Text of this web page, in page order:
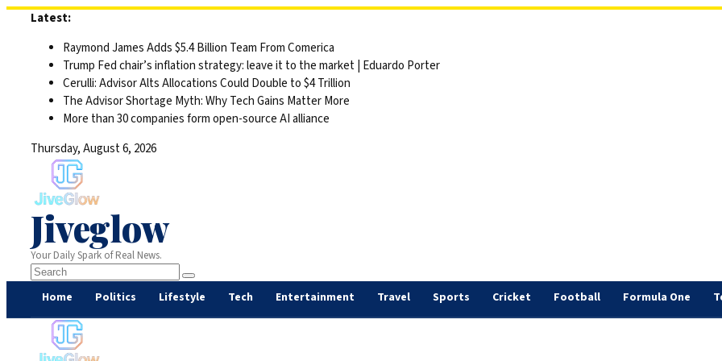
Latest:
Raymond James Adds $5.4 Billion Team From Comerica
Trump Fed chair’s inflation strategy: leave it to the market | Eduardo Porter
Cerulli: Advisor Alts Allocations Could Double to $4 Trillion
The Advisor Shortage Myth: Why Tech Gains Matter More
More than 30 companies form open-source AI alliance
Thursday, August 6, 2026
Jiveglow
Your Daily Spark of Real News.
Home Politics Lifestyle Tech Entertainment Travel Sports Cricket Football Formula One